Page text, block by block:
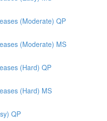
(Moderate) QP
(Moderate) MS
(Hard) QP
(Hard) MS
QP